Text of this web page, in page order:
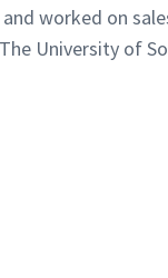
worked on
University of